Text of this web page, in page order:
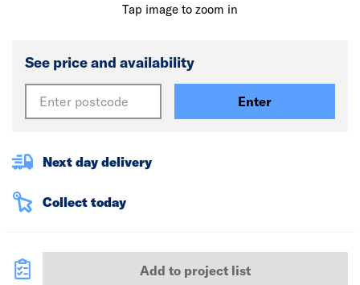
Tap image to zoom in
See price and availability
Enter
Next day delivery
Collect today
Add to project list